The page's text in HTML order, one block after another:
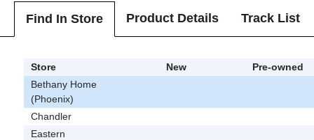
Find In Store Product Details Track List
Store New
Pre-owned
Bethany Home
(Phoenix)
Chandler
Eastern